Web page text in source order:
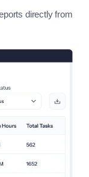
directly from